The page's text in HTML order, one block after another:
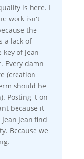
is here. I
work isn't
the
a lack of
of Jean
Every damn
(creation
should be
Posting it on
because it
Jean find
Because we